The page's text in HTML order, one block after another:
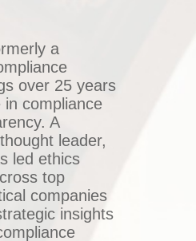
a
over 25 years
in compliance
A
leader,
led ethics
top
companies
insights